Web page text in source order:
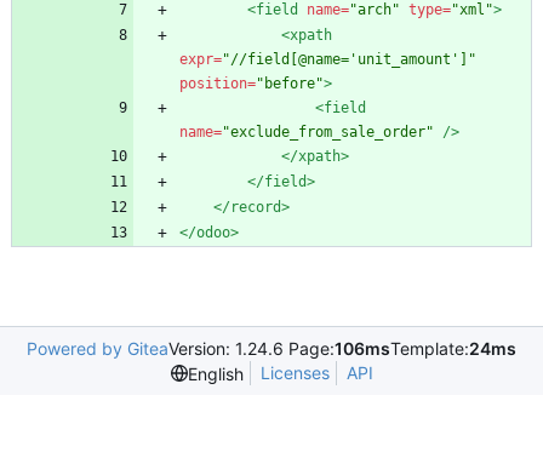
<field
name="arch" type="xml">
<xpath
expr="//field[@name='unit_amount']"
position="before">
<field
name="exclude_from_sale_order"
/>
</xpath>
</field>
</record>
</odoo>
Powered by GiteaVersion: 1.24.6 Page:106msTemplate:24ms
English
Licenses API